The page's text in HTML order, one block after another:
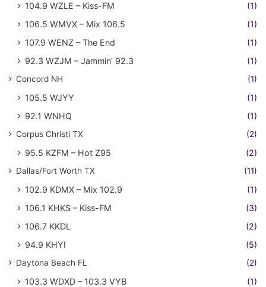
104.9 WZLE – Kiss-FM
(1)
106.5 WMVX – Mix 106.5
(1)
107.9 WENZ – The End
(1)
92.3 WZJM – Jammin' 92.3
(1)
Concord NH (1)
105.5 WJYY
(1)
92.1 WNHQ
(1)
Corpus Christi TX (2)
95.5 KZFM – Hot Z95 (2)
Dallas/Fort Worth TX (11)
102.9 KDMX – Mix 102.9
(1)
106.1 KHKS – Kiss-FM
(3)
106.7 KKDL
(2)
94.9 KHYI
(5)
Daytona Beach FL (2)
103.3 WDXD – 103.3 VYB
(1)